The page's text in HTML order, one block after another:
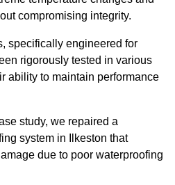
compromising integrity.
specifically engineered for
rigorously tested in various
ability to maintain performance
study, we repaired a
system in Ilkeston that
due to poor waterproofing